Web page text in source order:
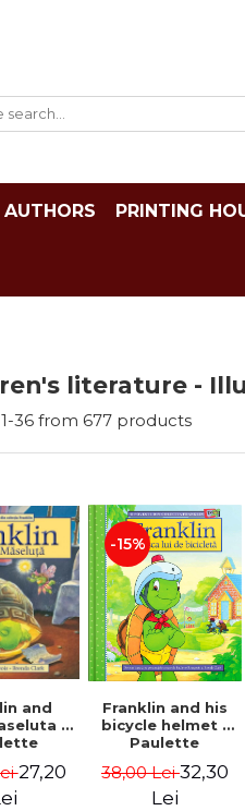
AUTHORS PRINTING
literature -
1-36 from 677 products
and
-
Clark
27,20
-15%
Franklin and his
bicycle helmet -
Paulette
Brenda Clark
38,00 Lei32,30
Lei